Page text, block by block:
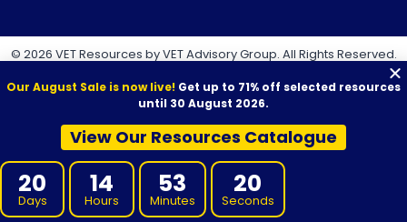
© 2026 VET Resources by VET Advisory Group. All Rights Reserved.
VET Resources acknowledges the Traditional Owners and
Custodians of Country throughout Australia, and their continuing
connection to land, sea and community. We pay our respects to
Our August Sale is now live! Get up to 71% off selected resources
until 30 August 2026.
View Our Resources Catalogue
20
Days
14
Hours
53
Minutes
18
Seconds